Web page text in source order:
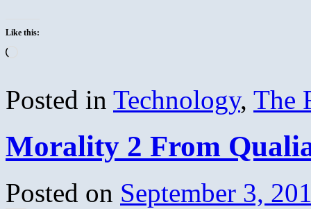
Like this:
Posted in Technology, The
Morality 2 From
Posted on September 3,